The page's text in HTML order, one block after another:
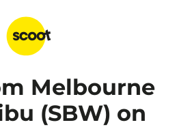
Melbourne
(SBW) on